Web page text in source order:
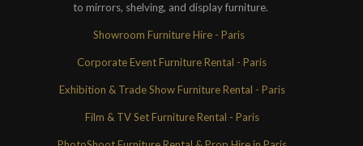
to mirrors, shelving, and display furniture.
Showroom Furniture Hire - Paris
Corporate Event Furniture Rental - Paris
Exhibition & Trade Show Furniture Rental - Paris
Film & TV Set Furniture Rental - Paris